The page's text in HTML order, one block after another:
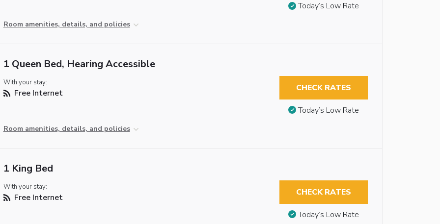
Room amenities, details, and policies
Today’s Low Rate
1 Queen Bed, Hearing Accessible
With your stay:
Free Internet
Room amenities, details, and policies
CHECK RATES
Today’s Low Rate
1 King Bed
With your stay:
Free Internet CHECK RATES
Today’s Low Rate